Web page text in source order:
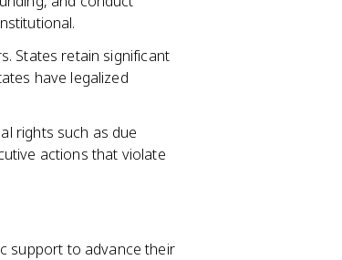
States retain significant
have legalized
rights such as due
actions that violate
support to advance their